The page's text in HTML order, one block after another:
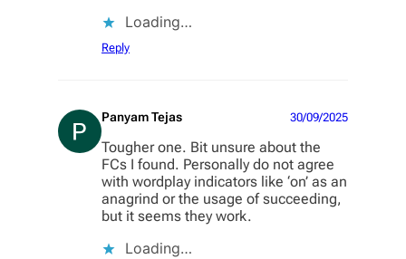
Loading…
Reply
Panyam Tejas 30/09/2025
Tougher one. Bit unsure about the
FCs I found. Personally do not agree
with wordplay indicators like ‘on’ as an
anagrind or the usage of succeeding,
but it seems they work.
Loading…